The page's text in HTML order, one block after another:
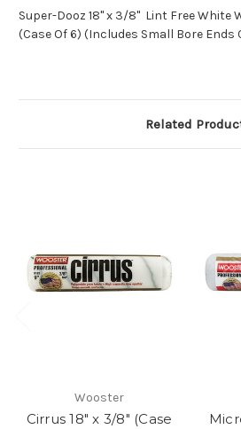
Super-Dooz 18" x 3/8" Lint Free White
(Case Of 6) (Includes Small Bore Ends
Related
Wooster
Cirrus 18" x 3/8" (Case